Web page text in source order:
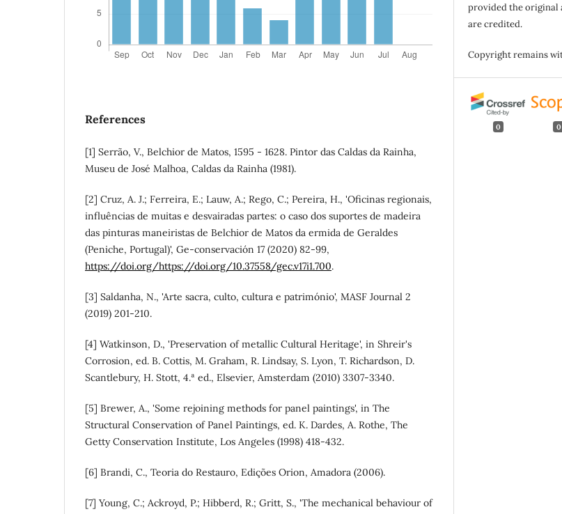
References
[1] Serrão, V., Belchior de Matos, 1595 - 1628. Pintor das Caldas da Rainha,
Museu de José Malhoa, Caldas da Rainha (1981).
[2] Cruz, A. J.; Ferreira, E.; Lauw, A.; Rego, C.; Pereira, H., 'Oficinas regionais,
influências de muitas e desvairadas partes: o caso dos suportes de madeira
das pinturas maneiristas de Belchior de Matos da ermida de Geraldes
(Peniche, Portugal)', Ge-conservación 17 (2020) 82-99,
https://doi.org/https://doi.org/10.37558/gec.v17i1.700.
[3] Saldanha, N., 'Arte sacra, culto, cultura e património', MASF Journal 2
(2019) 201-210.
[4] Watkinson, D., 'Preservation of metallic Cultural Heritage', in Shreir's
Corrosion, ed. B. Cottis, M. Graham, R. Lindsay, S. Lyon, T. Richardson, D.
Scantlebury, H. Stott, 4.ª ed., Elsevier, Amsterdam (2010) 3307-3340.
[5] Brewer, A., 'Some rejoining methods for panel paintings', in The
Structural Conservation of Panel Paintings, ed. K. Dardes, A. Rothe, The
Getty Conservation Institute, Los Angeles (1998) 418-432.
[6] Brandi, C., Teoria do Restauro, Edições Orion, Amadora (2006).
[7] Young, C.; Ackroyd, P.; Hibberd, R.; Gritt, S., 'The mechanical behaviour of
provided the original
are credited.
Copyright remains
0 0